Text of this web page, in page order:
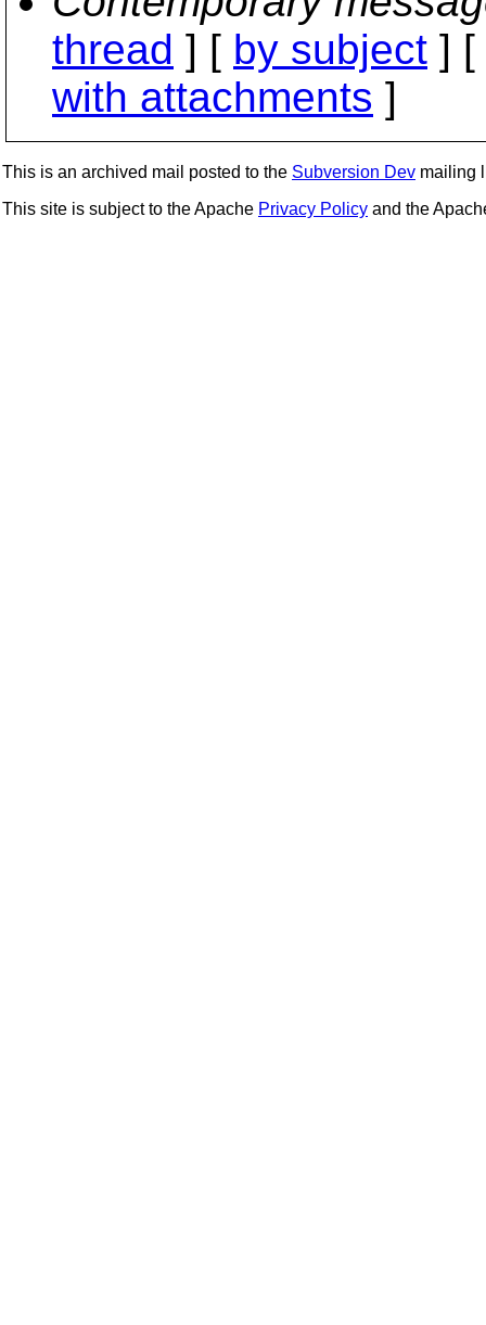
thread ] [ by subject ] [
with attachments ]
This is an archived mail posted to the Subversion Dev mailing
This site is subject to the Apache Privacy Policy and the